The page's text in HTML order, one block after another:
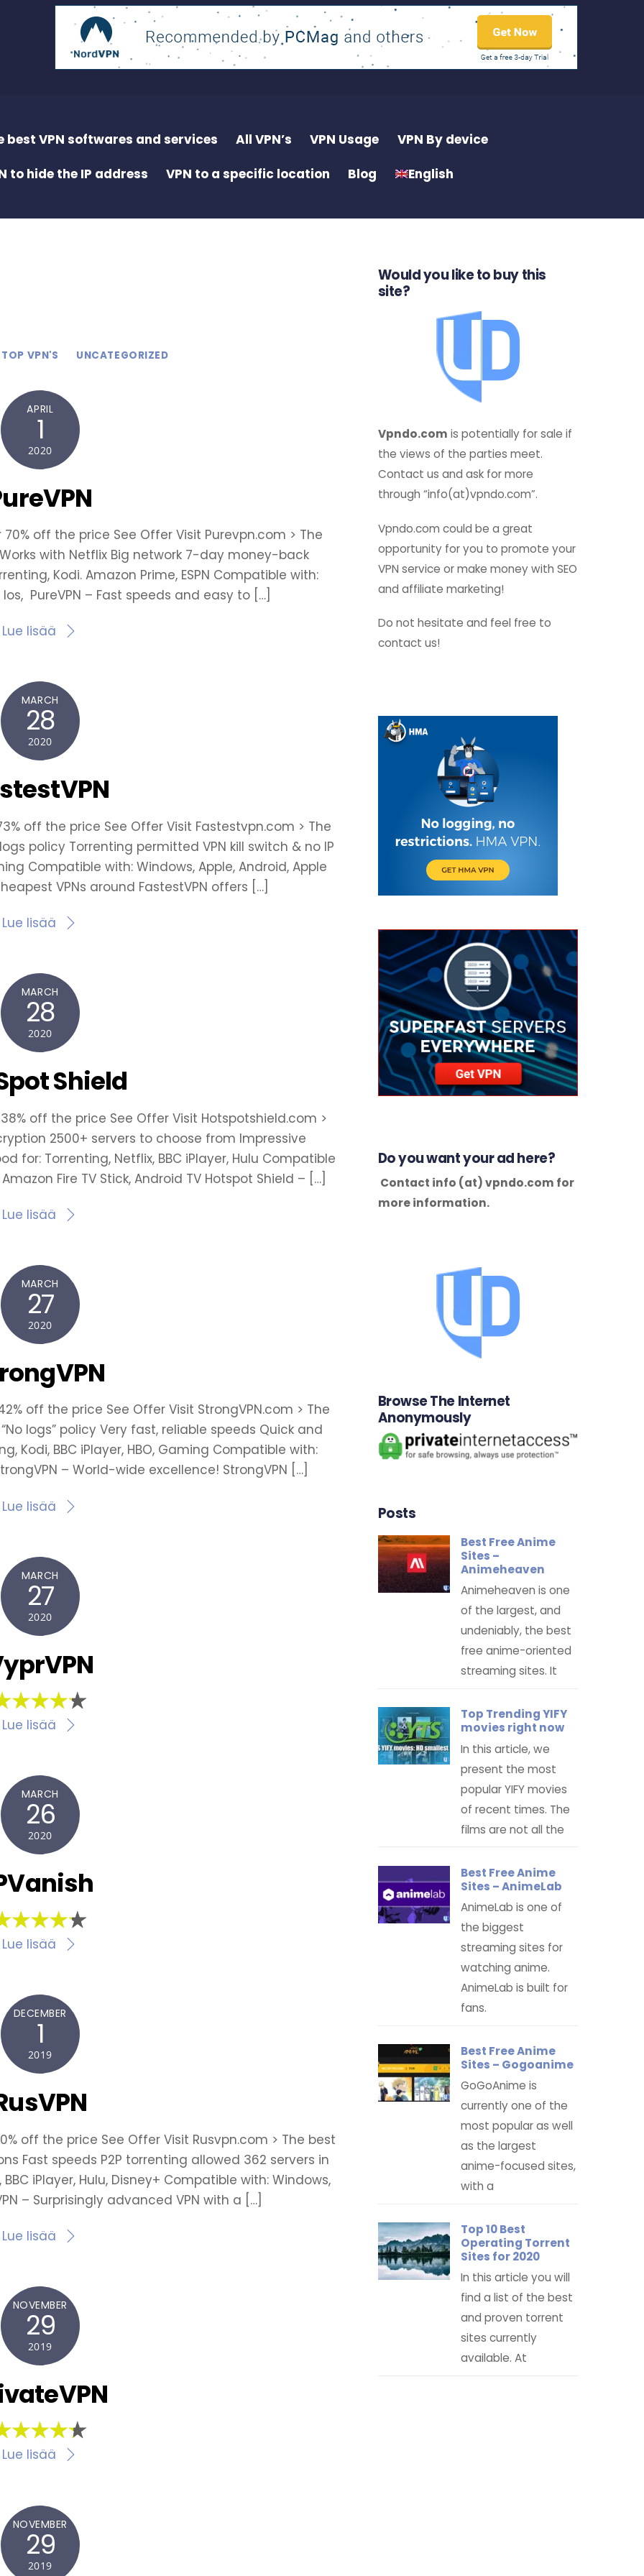
best VPN softwares and services All VPN’s VPN Usage VPN By device
to hide the IP address VPN to a specific location Blog English
TOP VPN'S UNCATEGORIZED
APRIL
1
2020
off the price See Offer Visit Purevpn.com > The
with Netflix Big network 7-day money-back
Kodi. Amazon Prime, ESPN Compatible with:
PureVPN – Fast speeds and easy to […]
Lue lisää
MARCH
28
2020
off the price See Offer Visit Fastestvpn.com > The
policy Torrenting permitted VPN kill switch & no IP
Compatible with: Windows, Apple, Android, Apple
VPNs around FastestVPN offers […]
Lue lisää
MARCH
28
2020
Shield
off the price See Offer Visit Hotspotshield.com >
2500+ servers to choose from Impressive
for: Torrenting, Netflix, BBC iPlayer, Hulu Compatible
Fire TV Stick, Android TV Hotspot Shield – […]
Lue lisää
MARCH
27
2020
off the price See Offer Visit StrongVPN.com > The
logs” policy Very fast, reliable speeds Quick and
Kodi, BBC iPlayer, HBO, Gaming Compatible with:
– World-wide excellence! StrongVPN […]
Lue lisää
MARCH
27
2020
Lue lisää
MARCH
26
2020
Lue lisää
DECEMBER
1
2019
off the price See Offer Visit Rusvpn.com > The best
Fast speeds P2P torrenting allowed 362 servers in
iPlayer, Hulu, Disney+ Compatible with: Windows,
– Surprisingly advanced VPN with a […]
Lue lisää
NOVEMBER
29
2019
Lue lisää
NOVEMBER
29
2019
Would you like to buy this
site?
Vpndo.com is potentially for sale if
the views of the parties meet.
Contact us and ask for more
through “info(at)vpndo.com”.
Vpndo.com could be a great
opportunity for you to promote your
VPN service or make money with SEO
and affiliate marketing!
Do not hesitate and feel free to
contact us!
Do you want your ad here?
Contact info (at) vpndo.com for
more information.
Browse The Internet
Anonymously
Posts
Best Free Anime
Sites –
Animeheaven
Animeheaven is one
of the largest, and
undeniably, the best
free anime-oriented
streaming sites. It
Top Trending YIFY
movies right now
In this article, we
present the most
popular YIFY movies
of recent times. The
films are not all the
Best Free Anime
Sites – AnimeLab
AnimeLab is one of
the biggest
streaming sites for
watching anime.
AnimeLab is built for
fans.
Best Free Anime
Sites – Gogoanime
GoGoAnime is
currently one of the
most popular as well
as the largest
anime-focused sites,
with a
Top 10 Best
Operating Torrent
Sites for 2020
In this article you will
find a list of the best
and proven torrent
sites currently
available. At